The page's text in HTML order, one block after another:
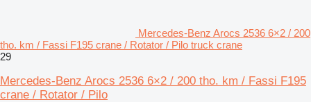
Mercedes-Benz Arocs 2536 6×2 / 200
tho. km / Fassi F195 crane / Rotator / Pilo truck crane
29
Mercedes-Benz Arocs 2536 6×2 / 200 tho. km / Fassi F195
crane / Rotator / Pilo